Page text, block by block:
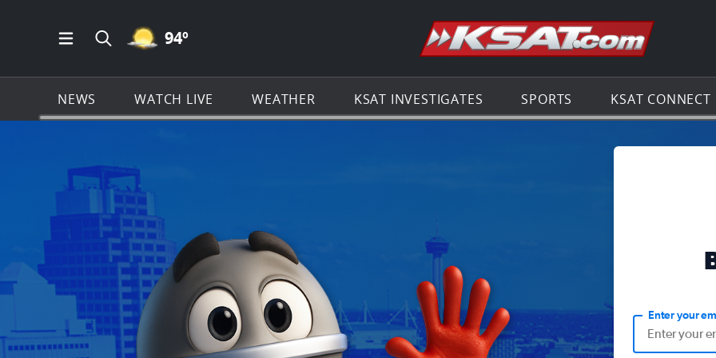
Open Main Menu Navigation
Search all of KSAT.com
MOSTLY CLEAR ICON
94º Go to the
NEWS WATCH LIVE WEATHER KSAT INVESTIGATES SPORTS KSAT CONNECT
Enter your